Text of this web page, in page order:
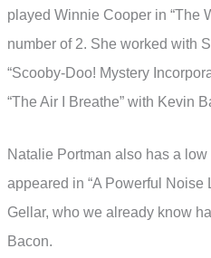
played Winnie Cooper in “The
number of 2. She worked with
“Scooby-Doo! Mystery
“The Air I Breathe” with Kevin
Natalie Portman also has a
appeared in “A Powerful Noise
Gellar, who we already know
Bacon.